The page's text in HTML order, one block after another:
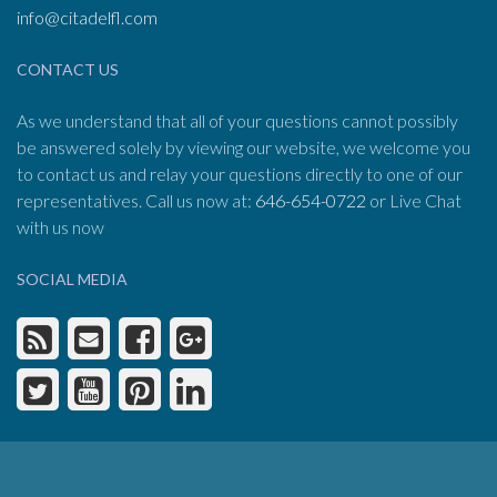
info@citadelfl.com
CONTACT US
As we understand that all of your questions cannot possibly
be answered solely by viewing our website, we welcome you
to contact us and relay your questions directly to one of our
representatives. Call us now at: 646-654-0722 or Live Chat
with us now
SOCIAL MEDIA